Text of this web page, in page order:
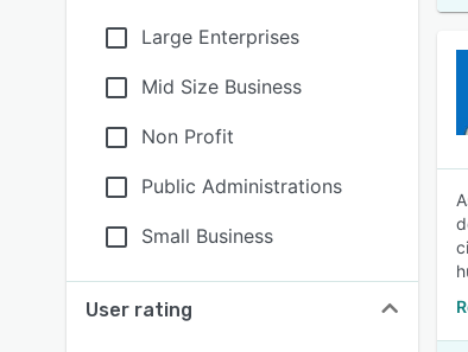
Large Enterprises
Mid Size Business
Non Profit
Public Administrations
Small Business
User rating